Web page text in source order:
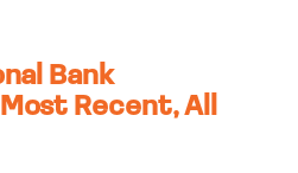
Bank
Recent, All